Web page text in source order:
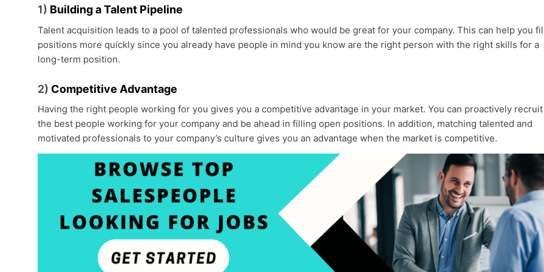
1) Building a Talent Pipeline
Talent acquisition leads to a pool of talented professionals who would be great for your company. This can help you
positions more quickly since you already have people in mind you know are the right person with the right skills for a
long-term position.
2) Competitive Advantage
Having the right people working for you gives you a competitive advantage in your market. You can proactively recruit
the best people working for your company and be ahead in filling open positions. In addition, matching talented and
motivated professionals to your company’s culture gives you an advantage when the market is competitive.